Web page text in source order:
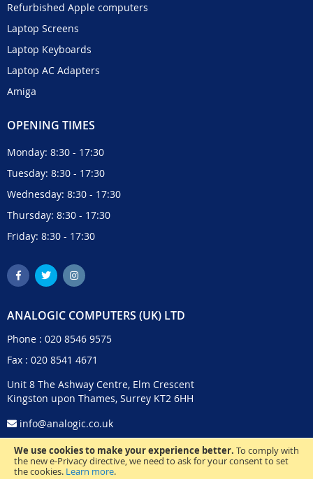
We use cookies to make your experience better. To comply with
the new e-Privacy directive, we need to ask for your consent to set
the cookies. Learn more.
Refurbished Apple computers
Laptop Screens
Laptop Keyboards
Laptop AC Adapters
Amiga
OPENING TIMES
Monday: 8:30 - 17:30
Tuesday: 8:30 - 17:30
Wednesday: 8:30 - 17:30
Thursday: 8:30 - 17:30
Friday: 8:30 - 17:30
ANALOGIC COMPUTERS (UK) LTD
Phone : 020 8546 9575
Fax : 020 8541 4671
Unit 8 The Ashway Centre, Elm Crescent
Kingston upon Thames, Surrey KT2 6HH
info@analogic.co.uk